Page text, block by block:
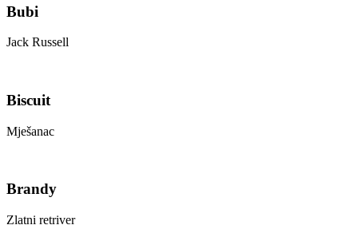
Bubi
Jack Russell
Biscuit
Mješanac
Brandy
Zlatni retriver